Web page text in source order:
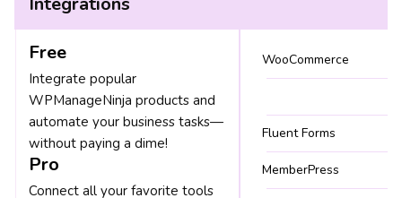
Free
Integrate popular
WPManageNinja products and
automate your business tasks—
without paying a dime!
Pro
Connect all your favorite tools
WooCommerce
Fluent Forms
MemberPress